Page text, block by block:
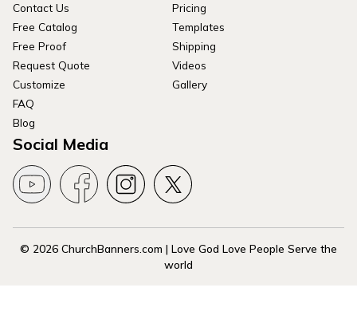
Contact Us
Free Catalog
Free Proof
Request Quote
Customize
FAQ
Blog
Pricing
Templates
Shipping
Videos
Gallery
Social Media
© 2026 ChurchBanners.com | Love God Love People Serve the
world